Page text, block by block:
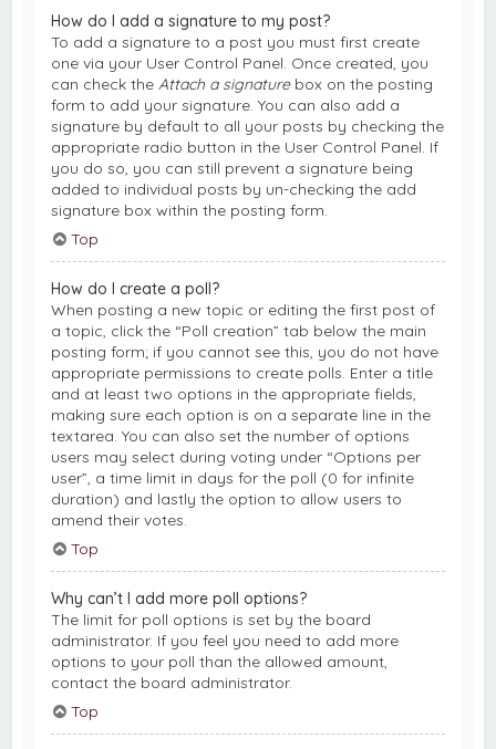
How do I add a signature to my post?
To add a signature to a post you must first create
one via your User Control Panel. Once created, you
can check theAttach a signaturebox on the posting
form to add your signature. You can also add a
signature by default to all your posts by checking the
appropriate radio button in the User Control Panel. If
you do so, you can still prevent a signature being
added to individual posts by un-checking the add
signature box within the posting form.
Top
How do I create a poll?
When posting a new topic or editing the first post of
a topic, click the “Poll creation” tab below the main
posting form; if you cannot see this, you do not have
appropriate permissions to create polls. Enter a title
and at least two options in the appropriate fields,
making sure each option is on a separate line in the
textarea. You can also set the number of options
users may select during voting under “Options per
user”, a time limit in days for the poll (0 for infinite
duration) and lastly the option to allow users to
amend their votes.
Top
Why can’t I add more poll options?
The limit for poll options is set by the board
administrator. If you feel you need to add more
options to your poll than the allowed amount,
contact the board administrator.
Top